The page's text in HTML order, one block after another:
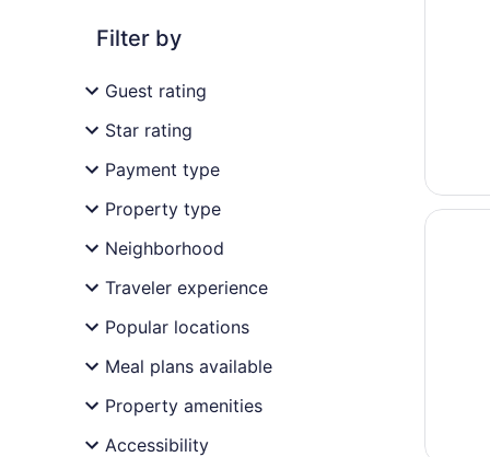
Filter by
Guest rating
Star rating
Payment type
Property type
Neighborhood
Traveler experience
Popular locations
Meal plans available
Property amenities
Accessibility
Opens